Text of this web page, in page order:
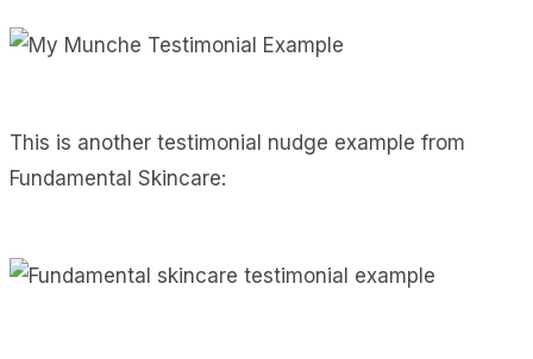
This is another testimonial nudge example from
Fundamental Skincare: